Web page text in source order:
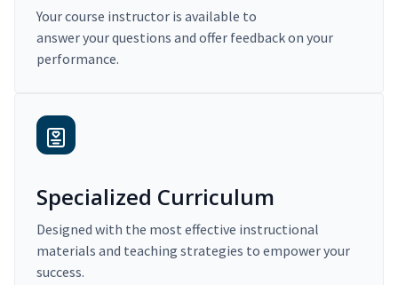
Your course instructor is available to
answer your questions and offer feedback on your
performance.
Specialized Curriculum
Designed with the most effective instructional
materials and teaching strategies to empower your
success.